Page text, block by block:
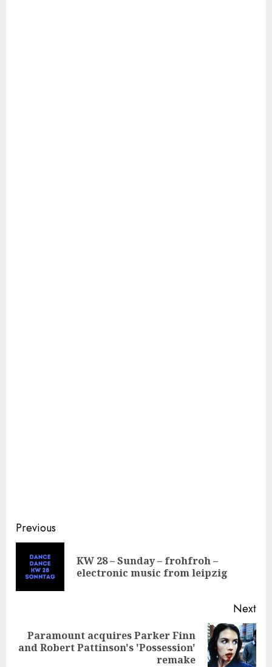
Continue
Reading
Previous
KW 28 – Sunday – frohfroh –
electronic music from leipzig
Next
Next
Paramount acquires Parker Finn
and Robert Pattinson's 'Possession'
remake